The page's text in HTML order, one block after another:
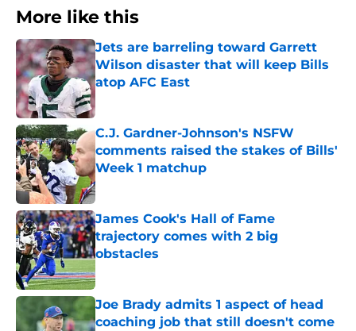
More like this
Jets are barreling toward Garrett
Wilson disaster that will keep Bills
atop AFC East
Published by on Invalid Date
C.J. Gardner-Johnson's NSFW
comments raised the stakes of Bills'
Week 1 matchup
Published by on Invalid Date
James Cook's Hall of Fame
trajectory comes with 2 big
obstacles
Published by on Invalid Date
Joe Brady admits 1 aspect of head
coaching job that still doesn't come